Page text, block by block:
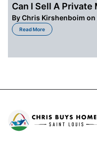
Can I Sell A
ByChris Kirshenboim on
Read More
about Can I Sell A